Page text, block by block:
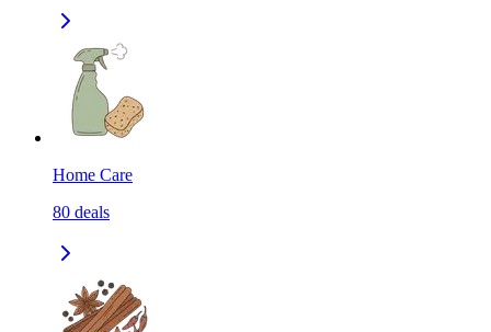
Home Care
80 deals